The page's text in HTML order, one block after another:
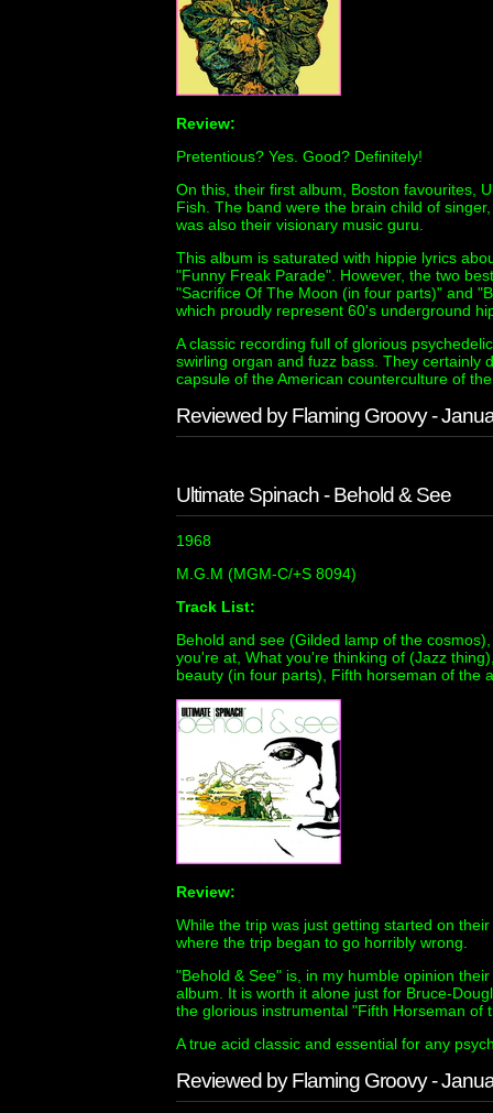
Review:
Pretentious? Yes. Good? Definitely!
On this, their first album, Boston favourites,
Fish. The band were the brain child of
was also their visionary music guru.
This album is saturated with hippie lyrics
"Funny Freak Parade". However, the two
"Sacrifice Of The Moon (in four parts)" and
which proudly represent 60's underground
A classic recording full of glorious
swirling organ and fuzz bass. They certainly
capsule of the American counterculture of
Reviewed by Flaming Groovy -
Ultimate Spinach - Behold & See
1968
M.G.M (MGM-C/+S 8094)
Track List:
Behold and see (Gilded lamp of the
you're at, What you're thinking of (Jazz
beauty (in four parts), Fifth horseman of the
Review:
While the trip was just getting started on
where the trip began to go horribly wrong.
"Behold & See" is, in my humble opinion
album. It is worth it alone just for Bruce-
the glorious instrumental "Fifth Horseman of
A true acid classic and essential for any
Reviewed by Flaming Groovy -